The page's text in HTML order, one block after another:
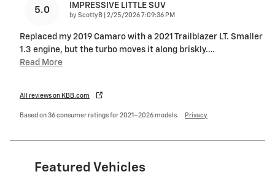
5.0 IMPRESSIVE LITTLE SUV
by ScottyB on
2/25/2026 7:09:36 PM
Replaced my 2019 Camaro with a 2021 Trailblazer LT. Smaller
1.3 engine, but the turbo moves it along briskly.…
Read More
All reviews on KBB.com
Based on 36 consumer ratings for 2021–2026 models. Privacy
Featured Vehicles